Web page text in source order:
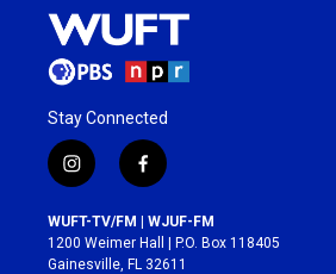
Stay Connected
i
n
s
t
a
f
a
c
e
b
WUFT-TV/FM | WJUF-FM
1200 Weimer Hall | P.O. Box 118405
Gainesville, FL 32611